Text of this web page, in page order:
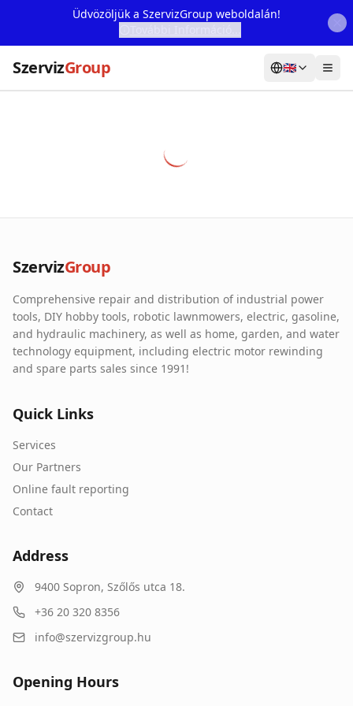
Üdvözöljük a SzervizGroup weboldalán!
SzervizGroup 🇬🇧
Our Partners
Contact
Online fault reporting
SzervizGroup
Comprehensive repair and distribution of industrial power
tools, DIY hobby tools, robotic lawnmowers, electric, gasoline,
and hydraulic machinery, as well as home, garden, and water
technology equipment, including electric motor rewinding
and spare parts sales since 1991!
Quick Links
Services
Our Partners
Online fault reporting
Contact
Address
9400 Sopron, Szőlős utca 18.
+36 20 320 8356
info@szervizgroup.hu
Opening Hours